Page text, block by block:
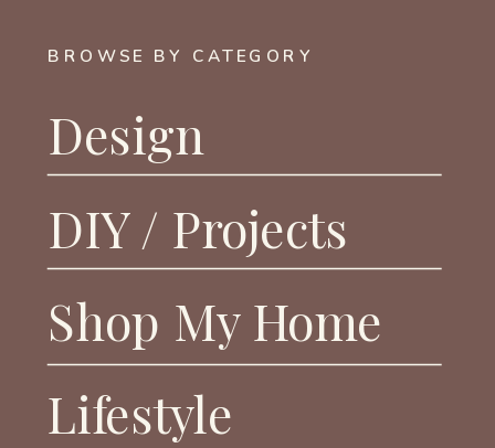
BROWSE BY CATEGORY
Design
DIY / Projects
Lifestyle
Shop My Home